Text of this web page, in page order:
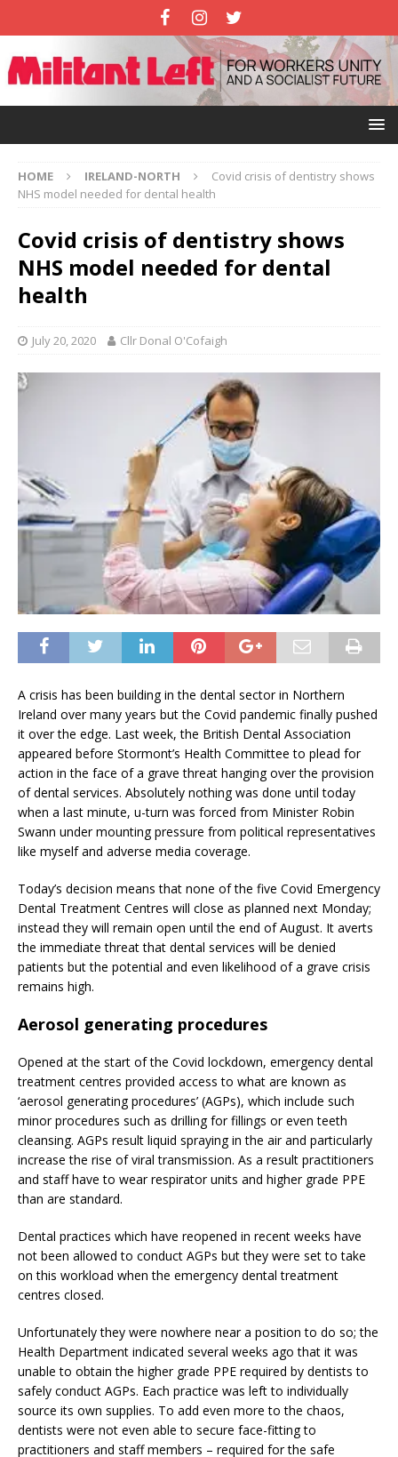
HOME IRELAND-NORTH
Covid crisis of dentistry shows
NHS model needed for dental health
Covid crisis of dentistry shows
NHS model needed for dental
health
July 20, 2020 Cllr Donal O'Cofaigh
A crisis has been building in the dental sector in Northern
Ireland over many years but the Covid pandemic finally pushed
it over the edge. Last week, the British Dental Association
appeared before Stormont’s Health Committee to plead for
action in the face of a grave threat hanging over the provision
of dental services. Absolutely nothing was done until today
when a last minute, u-turn was forced from Minister Robin
Swann under mounting pressure from political representatives
like myself and adverse media coverage.
Today’s decision means that none of the five Covid Emergency
Dental Treatment Centres will close as planned next Monday;
instead they will remain open until the end of August. It averts
the immediate threat that dental services will be denied
patients but the potential and even likelihood of a grave crisis
remains high.
Aerosol generating procedures
Opened at the start of the Covid lockdown, emergency dental
treatment centres provided access to what are known as
‘aerosol generating procedures’ (AGPs), which include such
minor procedures such as drilling for fillings or even teeth
cleansing. AGPs result liquid spraying in the air and particularly
increase the rise of viral transmission. As a result practitioners
and staff have to wear respirator units and higher grade PPE
than are standard.
Dental practices which have reopened in recent weeks have
not been allowed to conduct AGPs but they were set to take
on this workload when the emergency dental treatment
centres closed.
Unfortunately they were nowhere near a position to do so; the
Health Department indicated several weeks ago that it was
unable to obtain the higher grade PPE required by dentists to
safely conduct AGPs. Each practice was left to individually
source its own supplies. To add even more to the chaos,
dentists were not even able to secure face-fitting to
practitioners and staff members – required for the safe